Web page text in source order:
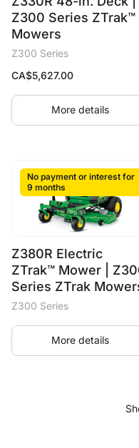
Z300 Series ZTrak™
Mowers
Z300 Series
CA$5,627.00
More details
No payment or interest for
9 months
Z380R Electric
ZTrak™ Mower |
Series ZTrak
Z300 Series
More details